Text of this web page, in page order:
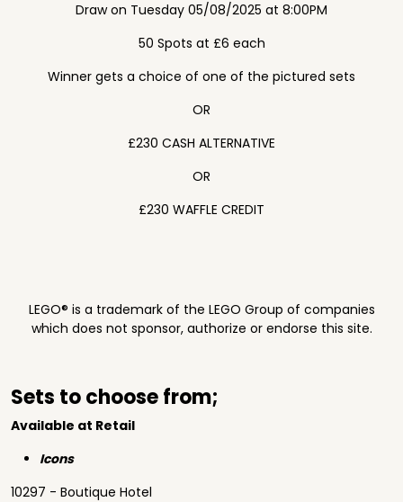
Draw on Tuesday 05/08/2025 at 8:00PM
50 Spots at £6 each
Winner gets a choice of one of the pictured sets
OR
£230 CASH ALTERNATIVE
OR
£230 WAFFLE CREDIT
LEGO® is a trademark of the LEGO Group of companies
which does not sponsor, authorize or endorse this site.
Sets to choose from;
Available at Retail
Icons
10297 - Boutique Hotel